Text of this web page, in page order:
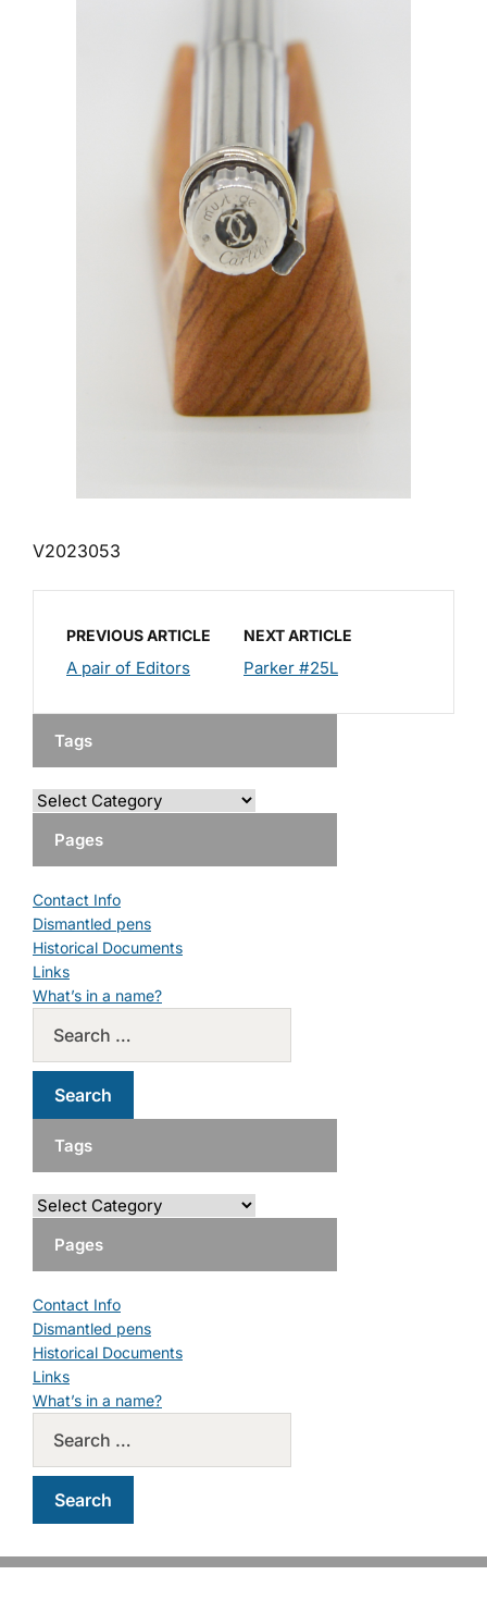
V2023053
PREVIOUS ARTICLE
A pair of Editors
NEXT ARTICLE
Parker #25L
Tags
Pages
Contact Info
Dismantled pens
Historical Documents
Links
What’s in a name?
Tags
Pages
Contact Info
Dismantled pens
Historical Documents
Links
What’s in a name?